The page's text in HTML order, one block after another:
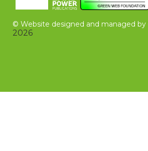
© Website designed and managed by
2026